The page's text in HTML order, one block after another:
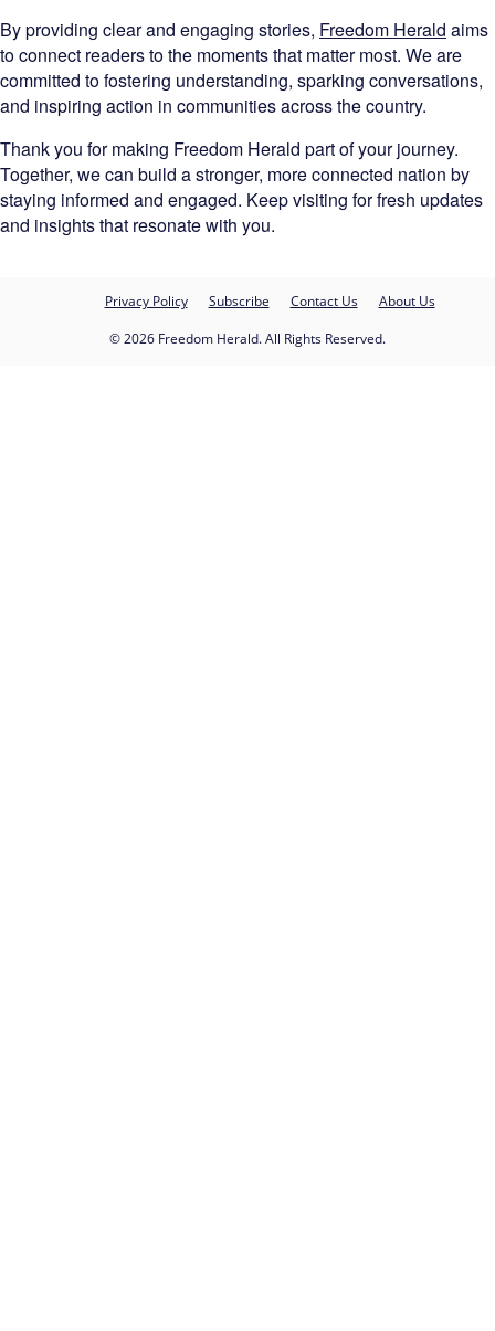
By providing clear and engaging stories, Freedom Herald aims
to connect readers to the moments that matter most. We are
committed to fostering understanding, sparking conversations,
and inspiring action in communities across the country.
Thank you for making Freedom Herald part of your journey.
Together, we can build a stronger, more connected nation by
staying informed and engaged. Keep visiting for fresh updates
and insights that resonate with you.
Privacy Policy Subscribe Contact Us
About Us
© 2026 Freedom Herald. All Rights Reserved.